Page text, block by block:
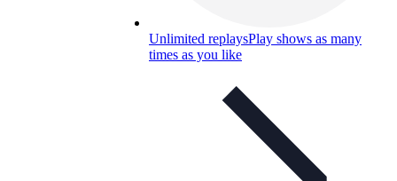
Unlimited replaysPlay shows as many
times as you like